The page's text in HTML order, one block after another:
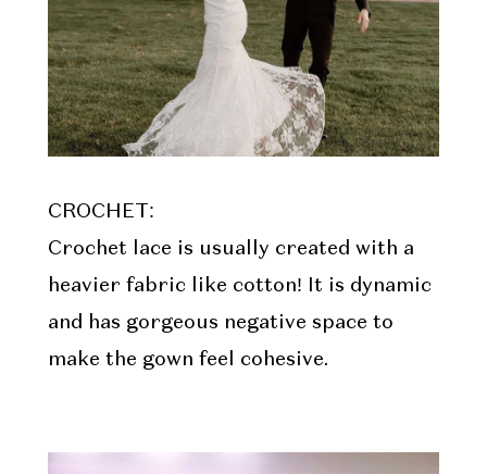
CROCHET:
Crochet lace is usually created with a
heavier fabric like cotton! It is dynamic
and has gorgeous negative space to
make the gown feel cohesive.